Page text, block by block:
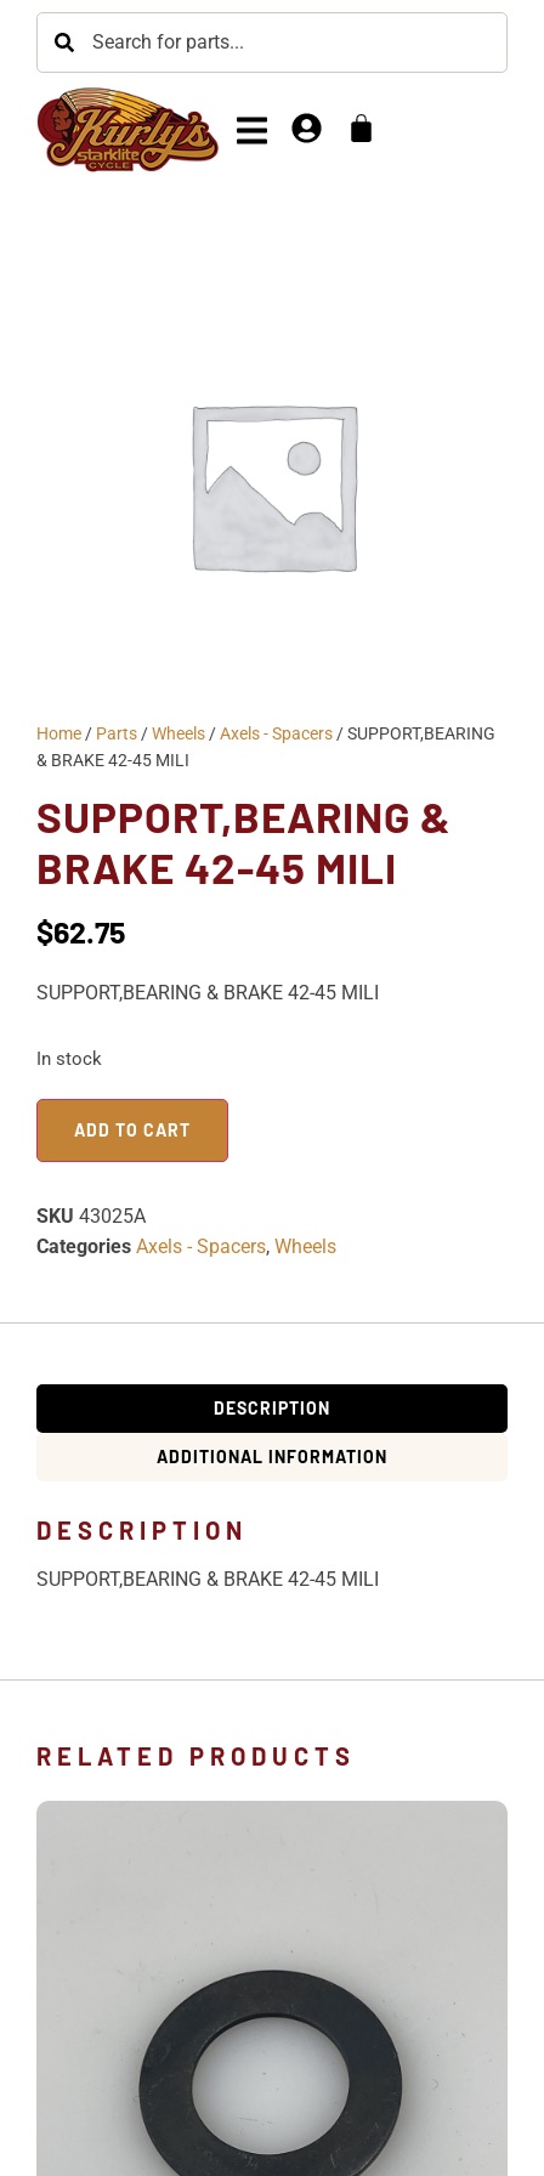
Home / Parts /Wheels /Axels - Spacers / SUPPORT,BEARING
& BRAKE 42-45 MILI
SUPPORT,BEARING &
BRAKE 42-45 MILI
$62.75
SUPPORT,BEARING & BRAKE 42-45 MILI
In stock
ADD TO CART
SKU 43025A
Categories Axels - Spacers, Wheels
DESCRIPTION
ADDITIONAL INFORMATION
DESCRIPTION
SUPPORT,BEARING & BRAKE 42-45 MILI
RELATED PRODUCTS